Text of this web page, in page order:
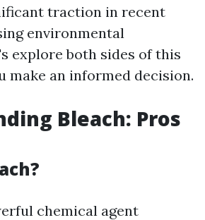
traction in recent
environmental
explore both sides of this
make an informed decision.
Bleach: Pros
chemical agent